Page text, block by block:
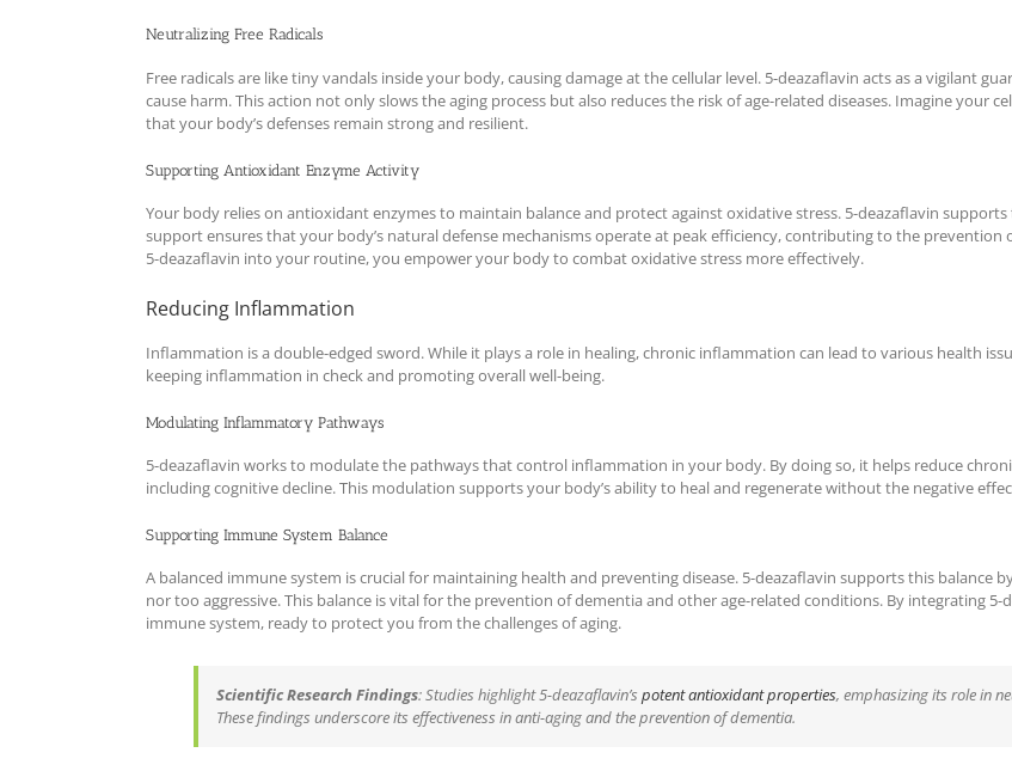
Neutralizing Free Radicals
Free radicals are like tiny vandals inside your body, causing damage at the cellular level. 5-deazaflavin acts as a vigilant
cause harm. This action not only slows the aging process but also reduces the risk of age-related diseases. Imagine your
that your body’s defenses remain strong and resilient.
Supporting Antioxidant Enzyme Activity
Your body relies on antioxidant enzymes to maintain balance and protect against oxidative stress. 5-deazaflavin
support ensures that your body’s natural defense mechanisms operate at peak efficiency, contributing to the
5-deazaflavin into your routine, you empower your body to combat oxidative stress more effectively.
Reducing Inflammation
Inflammation is a double-edged sword. While it plays a role in healing, chronic inflammation can lead to various health
keeping inflammation in check and promoting overall well-being.
Modulating Inflammatory Pathways
5-deazaflavin works to modulate the pathways that control inflammation in your body. By doing so, it helps reduce
including cognitive decline. This modulation supports your body’s ability to heal and regenerate without the negative
Supporting Immune System Balance
A balanced immune system is crucial for maintaining health and preventing disease. 5-deazaflavin supports this balance
nor too aggressive. This balance is vital for the prevention of dementia and other age-related conditions. By integrating
immune system, ready to protect you from the challenges of aging.
Scientific Research Findings: Studies highlight 5-deazaflavin’s potent antioxidant properties, emphasizing its role in
These findings underscore its effectiveness in anti-aging and the prevention of dementia.